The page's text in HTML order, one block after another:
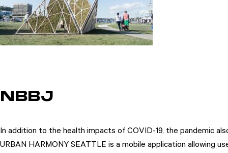
NBBJ
In addition to the health impacts of COVID-19, the pandemic
URBAN HARMONY SEATTLE is a mobile application allowing